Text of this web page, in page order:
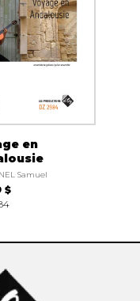
en
Samuel
$